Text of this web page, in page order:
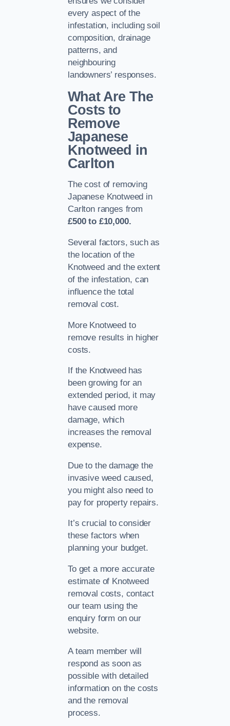
every aspect of the
infestation, including soil
composition, drainage
patterns, and
neighbouring
landowners’ responses.
What Are The
Costs to
Remove
Japanese
Knotweed in
Carlton
The cost of removing
Japanese Knotweed in
Carlton ranges from
£500 to £10,000.
Several factors, such as
the location of the
Knotweed and the extent
of the infestation, can
influence the total
removal cost.
More Knotweed to
remove results in higher
costs.
If the Knotweed has
been growing for an
extended period, it may
have caused more
damage, which
increases the removal
expense.
Due to the damage the
invasive weed caused,
you might also need to
pay for property repairs.
It’s crucial to consider
these factors when
planning your budget.
To get a more accurate
estimate of Knotweed
removal costs, contact
our team using the
enquiry form on our
website.
A team member will
respond as soon as
possible with detailed
information on the costs
and the removal
process.